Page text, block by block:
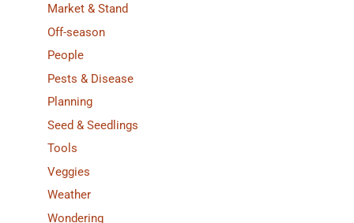
Market & Stand
Off-season
People
Pests & Disease
Planning
Seed & Seedlings
Tools
Veggies
Weather
Wondering